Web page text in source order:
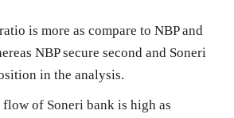
is more as compare to NBP and
NBP secure second and Soneri
in the analysis.
flow of Soneri bank is high as